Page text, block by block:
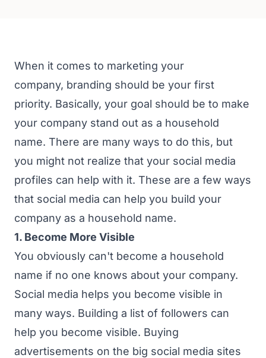
When it comes to marketing your
company, branding should be your first
priority. Basically, your goal should be to make
your company stand out as a household
name. There are many ways to do this, but
you might not realize that your social media
profiles can help with it. These are a few ways
that social media can help you build your
company as a household name.
1. Become More Visible
You obviously can't become a household
name if no one knows about your company.
Social media helps you become visible in
many ways. Building a list of followers can
help you become visible. Buying
advertisements on the big social media sites